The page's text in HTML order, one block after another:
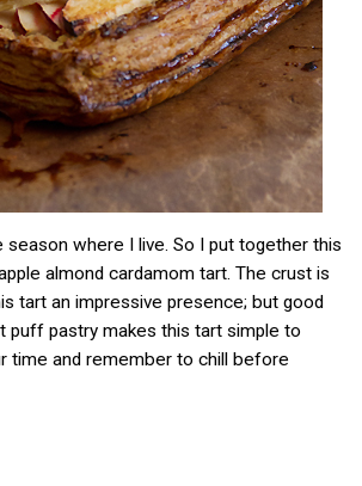
season where I live. So I put together this
almond cardamom tart. The crust is
tart an impressive presence; but good
puff pastry makes this tart simple to
time and remember to chill before